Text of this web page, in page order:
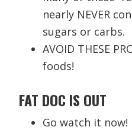
nearly NEVER
sugars or carbs.
AVOID THESE
foods!
FAT DOC IS OUT
Go watch it now!